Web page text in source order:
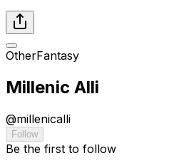
OtherFantasy
Millenic Alli
@millenicalli
Follow
Be the first to follow